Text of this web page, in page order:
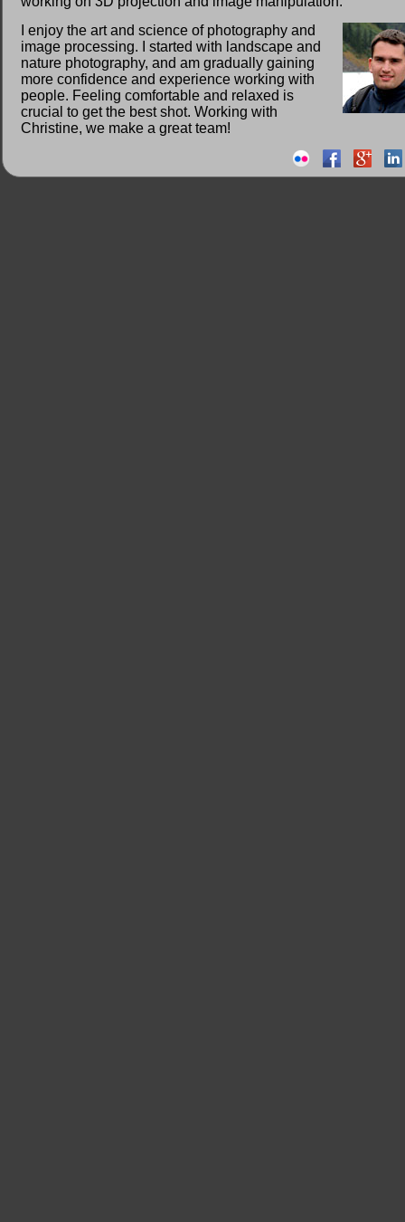
I enjoy the art and science of photography and
image processing. I started with landscape and
nature photography, and am gradually gaining
more confidence and experience working with
people. Feeling comfortable and relaxed is
crucial to get the best shot. Working with
Christine, we make a great team!